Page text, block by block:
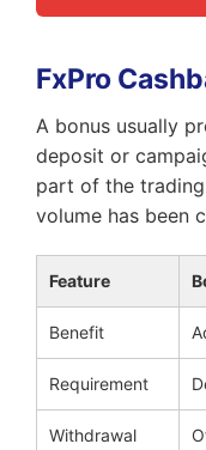
FxPro
A bonus usually
deposit or
part of the
volume has been
Feature
Benefit
Requirement
Withdrawal